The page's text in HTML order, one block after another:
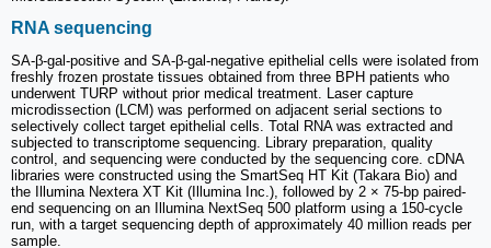
RNA sequencing
SA-β-gal-positive and SA-β-gal-negative epithelial cells were isolated from
freshly frozen prostate tissues obtained from three BPH patients who
underwent TURP without prior medical treatment. Laser capture
microdissection (LCM) was performed on adjacent serial sections to
selectively collect target epithelial cells. Total RNA was extracted and
subjected to transcriptome sequencing. Library preparation, quality
control, and sequencing were conducted by the sequencing core. cDNA
libraries were constructed using the SmartSeq HT Kit (Takara Bio) and
the Illumina Nextera XT Kit (Illumina Inc.), followed by 2 × 75-bp paired-
end sequencing on an Illumina NextSeq 500 platform using a 150-cycle
run, with a target sequencing depth of approximately 40 million reads per
sample.